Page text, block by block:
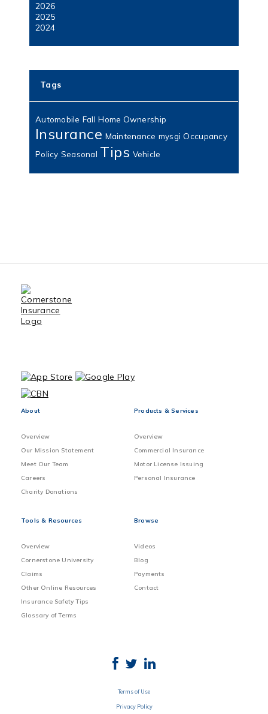
2026
2025
2024
Tags
Automobile Fall Home Ownership
Insurance Maintenance mysgi Occupancy
Policy Seasonal Tips Vehicle
About
Overview
Our Mission Statement
Meet Our Team
Careers
Charity Donations
Products & Services
Overview
Commercial Insurance
Motor License Issuing
Personal Insurance
Tools & Resources
Overview
Cornerstone University
Claims
Other Online Resources
Insurance Safety Tips
Glossary of Terms
Browse
Videos
Blog
Payments
Contact
Terms of Use
Privacy Policy